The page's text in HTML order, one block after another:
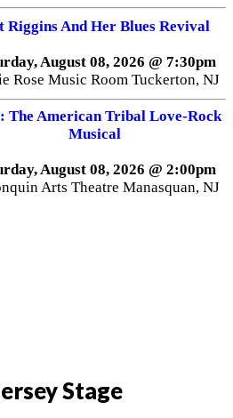
Riggins And Her Blues Revival
August 08, 2026 @ 7:30pm
Rose Music Room Tuckerton, NJ
The American Tribal Love-Rock
Musical
August 08, 2026 @ 2:00pm
Arts Theatre Manasquan, NJ
Stage